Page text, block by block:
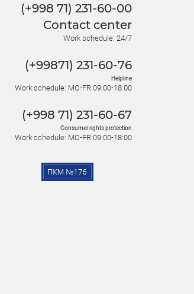
(+998 71) 231-60-00
Contact center
Work schedule: 24/7
(+99871) 231-60-76
Helpline
Work schedule: MO-FR 09:00-18:00
(+998 71) 231-60-67
Consumer rights protection
Work schedule: MO-FR 09:00-18:00